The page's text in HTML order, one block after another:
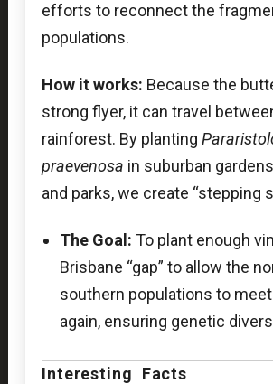
efforts to reconnect the
populations.
How it works: Because the
strong flyer, it can travel
rainforest. By planting
praevenosa in suburban
and parks, we create “stepping
The Goal: To plant enough
Brisbane “gap” to allow the
southern populations to
again, ensuring genetic
Interesting Facts